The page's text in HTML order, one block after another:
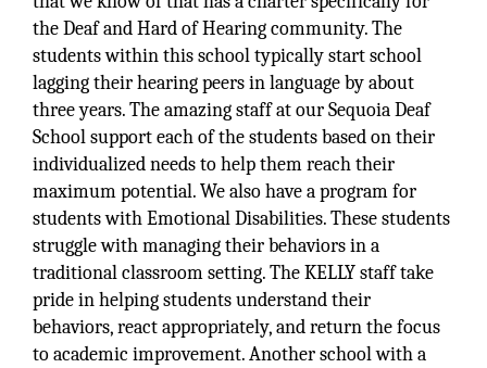
the Deaf and Hard of Hearing community. The
students within this school typically start school
lagging their hearing peers in language by about
three years. The amazing staff at our Sequoia Deaf
School support each of the students based on their
individualized needs to help them reach their
maximum potential. We also have a program for
students with Emotional Disabilities. These students
struggle with managing their behaviors in a
traditional classroom setting. The KELLY staff take
pride in helping students understand their
behaviors, react appropriately, and return the focus
to academic improvement. Another school with a